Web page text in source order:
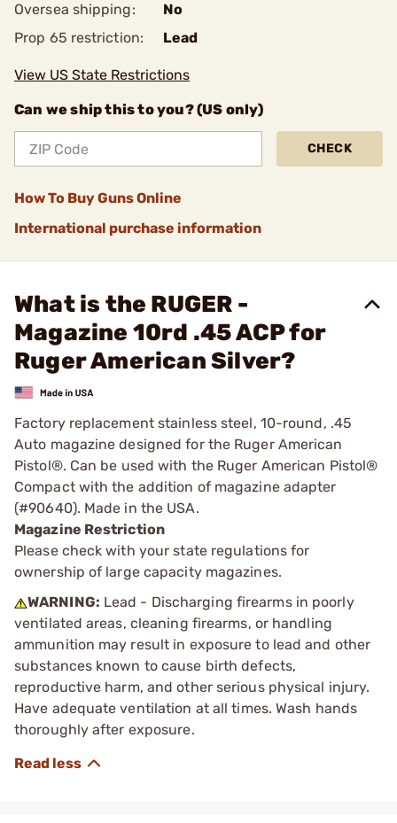
Oversea shipping:
No
Prop 65 restriction:
Lead
View US State Restrictions
Can we ship this to you? (US only)
CHECK
How To Buy Guns Online
International purchase information
What is the RUGER -
Magazine 10rd .45 ACP for
Ruger American Silver?
Factory replacement stainless steel, 10-round, .45
Auto magazine designed for the Ruger American
Pistol®. Can be used with the Ruger American Pistol®
Compact with the addition of magazine adapter
(#90640). Made in the USA.
Magazine Restriction
Please check with your state regulations for
ownership of large capacity magazines.
WARNING: Lead - Discharging firearms in poorly
ventilated areas, cleaning firearms, or handling
ammunition may result in exposure to lead and other
substances known to cause birth defects,
reproductive harm, and other serious physical injury.
Have adequate ventilation at all times. Wash hands
thoroughly after exposure.